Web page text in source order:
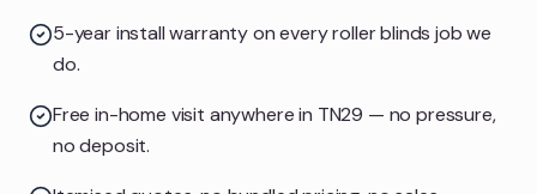
5-year install warranty on every roller blinds job we
do.
Free in-home visit anywhere in TN29 — no pressure,
no deposit.